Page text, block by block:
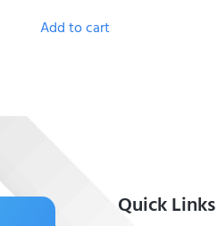
Add to cart
Quick Links